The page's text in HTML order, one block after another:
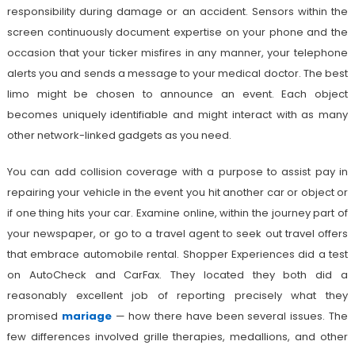
responsibility during damage or an accident. Sensors within the
screen continuously document expertise on your phone and the
occasion that your ticker misfires in any manner, your telephone
alerts you and sends a message to your medical doctor. The best
limo might be chosen to announce an event. Each object
becomes uniquely identifiable and might interact with as many
other network-linked gadgets as you need.
You can add collision coverage with a purpose to assist pay in
repairing your vehicle in the event you hit another car or object or
if one thing hits your car. Examine online, within the journey part of
your newspaper, or go to a travel agent to seek out travel offers
that embrace automobile rental. Shopper Experiences did a test
on AutoCheck and CarFax. They located they both did a
reasonably excellent job of reporting precisely what they
promised mariage— how there have been several issues. The
few differences involved grille therapies, medallions, and other